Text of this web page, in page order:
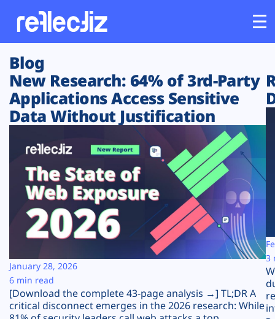
Customers
Platform
Solutions
Resources
Company
Plans
Blog
New Research: 64% of 3rd-Party
Applications Access Sensitive
Data Without Justification
[Download the complete 43-page analysis →] TL;DR A
critical disconnect emerges in the 2026 research: While
January 28, 2026
6 min read
3